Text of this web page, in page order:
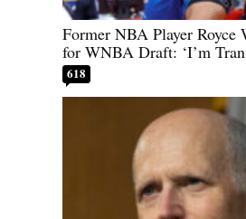
Former NBA Player Royce
for WNBA Draft: ‘I’m
618